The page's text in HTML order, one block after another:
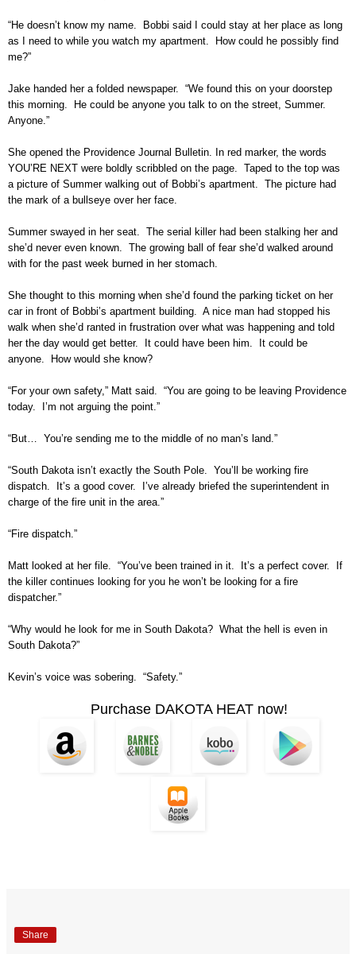
“He doesn’t know my name. Bobbi said I could stay at her place as long
as I need to while you watch my apartment. How could he possibly find
me?”
Jake handed her a folded newspaper. “We found this on your doorstep
this morning. He could be anyone you talk to on the street, Summer.
Anyone.”
She opened the Providence Journal Bulletin. In red marker, the words
YOU’RE NEXT were boldly scribbled on the page. Taped to the top was
a picture of Summer walking out of Bobbi’s apartment. The picture had
the mark of a bullseye over her face.
Summer swayed in her seat. The serial killer had been stalking her and
she’d never even known. The growing ball of fear she’d walked around
with for the past week burned in her stomach.
She thought to this morning when she’d found the parking ticket on her
car in front of Bobbi’s apartment building. A nice man had stopped his
walk when she’d ranted in frustration over what was happening and told
her the day would get better. It could have been him. It could be
anyone. How would she know?
“For your own safety,” Matt said. “You are going to be leaving Providence
today. I’m not arguing the point.”
“But… You’re sending me to the middle of no man’s land.”
“South Dakota isn’t exactly the South Pole. You’ll be working fire
dispatch. It’s a good cover. I’ve already briefed the superintendent in
charge of the fire unit in the area.”
“Fire dispatch.”
Matt looked at her file. “You’ve been trained in it. It’s a perfect cover. If
the killer continues looking for you he won’t be looking for a fire
dispatcher.”
“Why would he look for me in South Dakota? What the hell is even in
South Dakota?”
Kevin’s voice was sobering. “Safety.”
Purchase DAKOTA HEAT now!
Share